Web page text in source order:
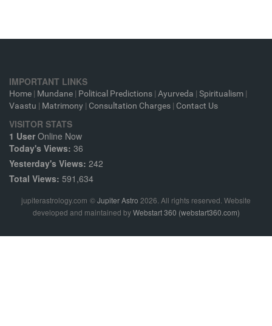
IMPORTANT LINKS
Home | Mundane | Political Predictions | Ayurveda | Spiritualism |
Vaastu | Matrimony | Consultation Charges | Contact Us
VISITOR STATS
1 User Online Now
Today's Views: 36
Yesterday's Views: 242
Total Views: 591,634
jupiterastrology.com ©Jupiter Astro 2026. All rights reserved. Website
developed and maintained byWebstart 360 (webstart360.com)